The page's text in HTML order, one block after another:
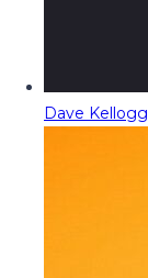
Dave Kellogg